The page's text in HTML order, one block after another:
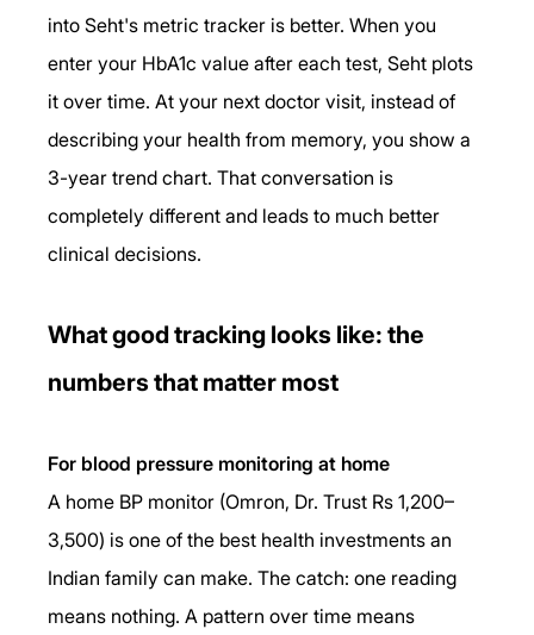
into Seht's metric tracker is better. When you
enter your HbA1c value after each test, Seht plots
it over time. At your next doctor visit, instead of
describing your health from memory, you show a
3-year trend chart. That conversation is
completely different and leads to much better
clinical decisions.
What good tracking looks like: the
numbers that matter most
For blood pressure monitoring at home
A home BP monitor (Omron, Dr. Trust Rs 1,200–
3,500) is one of the best health investments an
Indian family can make. The catch: one reading
means nothing. A pattern over time means